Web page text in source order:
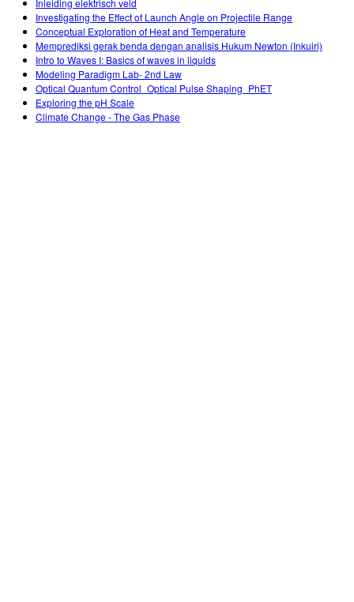
Investigating the Effect of Launch Angle on Projectile Range
Conceptual Exploration of Heat and Temperature
Memprediksi gerak benda dengan analisis Hukum Newton (Inkuiri)
Intro to Waves I: Basics of waves in liquids
Modeling Paradigm Lab- 2nd Law
Optical Quantum Control_Optical Pulse Shaping_PhET
Exploring the pH Scale
Climate Change - The Gas Phase